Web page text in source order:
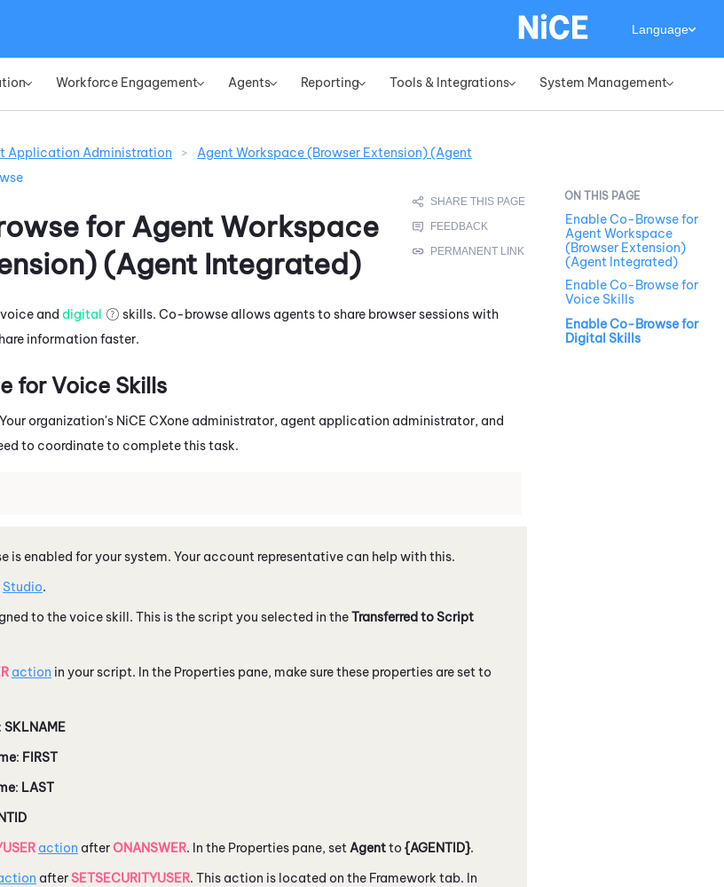
» Workforce Engagement» Agents» Reporting» Tools & Integrations» System Management»
Language
Application Administration >
Agent Workspace (Browser Extension) (Agent
for Agent Workspace
(Agent Integrated)
and digital
skills. Co-browse allows agents to share browser sessions with
information faster.
for Voice Skills
organization's NiCE CXone administrator, agent application administrator, and
to coordinate to complete this task.
is enabled for your system. Your account representative can help with this.
Studio.
to the voice skill. This is the script you selected in theTransferred to Script
action in your script. In the Properties pane, make sure these properties are set to
SKLNAME
: FIRST
: LAST
action afterONANSWER. In the Properties pane, set Agentto {AGENTID}.
afterSETSECURITYUSER. This action is located on the Framework tab. In
Enable Co-Browse for
Agent Workspace
(Browser Extension)
(Agent Integrated)
Enable Co-Browse for
Voice Skills
Enable Co-Browse for
Digital Skills